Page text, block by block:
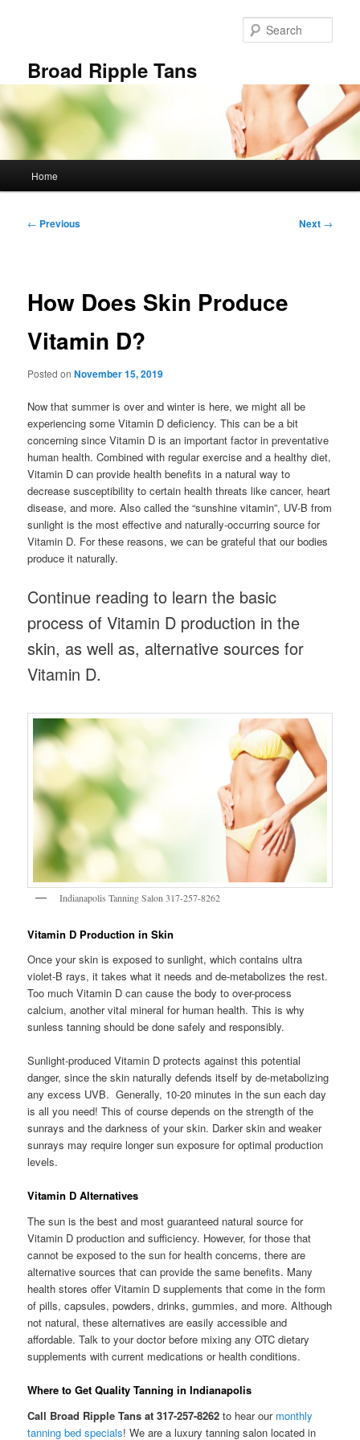
Broad Ripple Tans
Home
Post
← Previous Next →
How Does Skin Produce
Vitamin D?
Posted onNovember 15, 2019
Now that summer is over and winter is here, we might all be
experiencing some Vitamin D deficiency. This can be a bit
concerning since Vitamin D is an important factor in preventative
human health. Combined with regular exercise and a healthy diet,
Vitamin D can provide health benefits in a natural way to
decrease susceptibility to certain health threats like cancer, heart
disease, and more. Also called the “sunshine vitamin”, UV-B from
sunlight is the most effective and naturally-occurring source for
Vitamin D. For these reasons, we can be grateful that our bodies
produce it naturally.
Continue reading to learn the basic
process of Vitamin D production in the
skin, as well as, alternative sources for
Vitamin D.
Indianapolis Tanning Salon 317-257-8262
Vitamin D Production in Skin
Once your skin is exposed to sunlight, which contains ultra
violet-B rays, it takes what it needs and de-metabolizes the rest.
Too much Vitamin D can cause the body to over-process
calcium, another vital mineral for human health. This is why
sunless tanning should be done safely and responsibly.
Sunlight-produced Vitamin D protects against this potential
danger, since the skin naturally defends itself by de-metabolizing
any excess UVB. Generally, 10-20 minutes in the sun each day
is all you need! This of course depends on the strength of the
sunrays and the darkness of your skin. Darker skin and weaker
sunrays may require longer sun exposure for optimal production
levels.
Vitamin D Alternatives
The sun is the best and most guaranteed natural source for
Vitamin D production and sufficiency. However, for those that
cannot be exposed to the sun for health concerns, there are
alternative sources that can provide the same benefits. Many
health stores offer Vitamin D supplements that come in the form
of pills, capsules, powders, drinks, gummies, and more. Although
not natural, these alternatives are easily accessible and
affordable. Talk to your doctor before mixing any OTC dietary
supplements with current medications or health conditions.
Where to Get Quality Tanning in Indianapolis
Call Broad Ripple Tans at 317-257-8262 to hear our monthly
tanning bed specials! We are a luxury tanning salon located in